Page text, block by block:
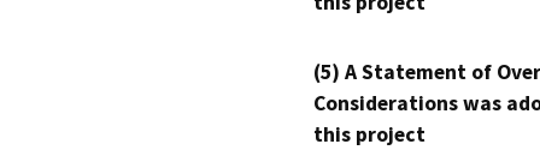
(5) A Statement of
Considerations was
this project